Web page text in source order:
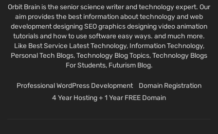
Orbit Brain is the senior science writer and technology expert. Our
aim provides the best information about technology and web
development designing SEO graphics designing video animation
tutorials and how to use software easy ways. and much more.
Like Best Service Latest Technology, Information Technology,
Personal Tech Blogs, Technology Blog Topics, Technology Blogs
For Students, Futurism Blog.
Professional WordPress Development
Domain Registration
4 Year Hosting + 1 Year FREE Domain